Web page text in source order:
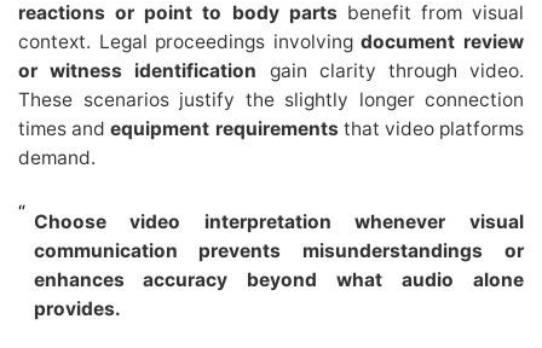
reactions or point to body parts benefit from visual
context. Legal proceedings involvingdocument review
or witness identification gain clarity through video.
These scenarios justify the slightly longer connection
times andequipment requirements that video platforms
demand.
Choose video interpretation whenever visual
communication prevents misunderstandings or
enhances accuracy beyond what audio alone
provides.